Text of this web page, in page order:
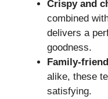
Crispy and
combined
delivers a
goodness.
Family-
alike, these
satisfying.